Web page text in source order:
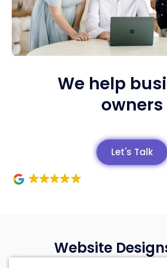
We help
owners
Let's Talk
Website